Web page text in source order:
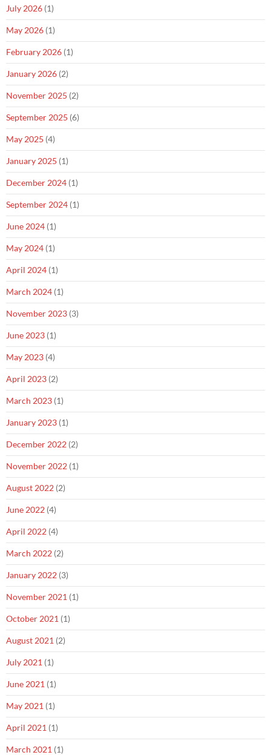
July 2026 (1)
May 2026 (1)
February 2026 (1)
January 2026 (2)
November 2025 (2)
September 2025 (6)
May 2025 (4)
January 2025 (1)
December 2024 (1)
September 2024 (1)
June 2024 (1)
May 2024 (1)
April 2024 (1)
March 2024 (1)
November 2023 (3)
June 2023 (1)
May 2023 (4)
April 2023 (2)
March 2023 (1)
January 2023 (1)
December 2022 (2)
November 2022 (1)
August 2022 (2)
June 2022 (4)
April 2022 (4)
March 2022 (2)
January 2022 (3)
November 2021 (1)
October 2021 (1)
August 2021 (2)
July 2021 (1)
June 2021 (1)
May 2021 (1)
April 2021 (1)
March 2021 (1)